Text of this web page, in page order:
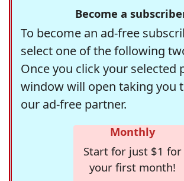
Become a
To become an ad-free
select one of the following
Once you click your selected
window will open taking you
our ad-free partner.
Monthly
Start for just $1 for
your first month!